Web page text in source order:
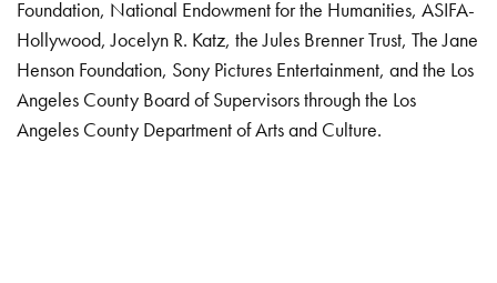
Foundation, National Endowment for the Humanities, ASIFA-
Hollywood, Jocelyn R. Katz, the Jules Brenner Trust, The Jane
Henson Foundation, Sony Pictures Entertainment, and the Los
Angeles County Board of Supervisors through the Los
Angeles County Department of Arts and Culture.